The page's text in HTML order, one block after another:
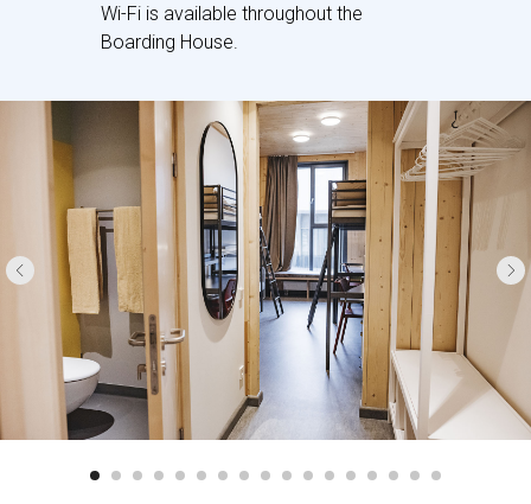
Boarders are housed on our campus,
and our Boarding House is a part of the
High School building, so boarders can
access the school directly without
needing to go outside. Our boarding
facilities comprise ensuite rooms that
house 1 to 3 students, with a total
capacity of 90 students aged between
14 and 19.
Wi-Fi is available throughout the
Boarding House.